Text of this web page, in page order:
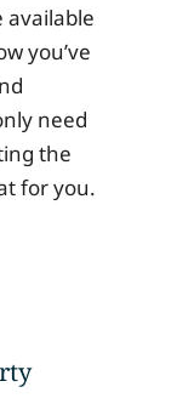
available
you’ve
need
the
for you.